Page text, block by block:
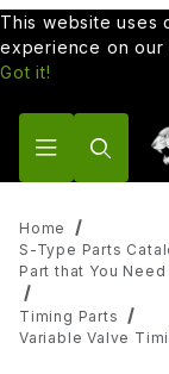
This website uses
experience on our
Got it!
Home
S-Type Parts
Part that You Need
Timing Parts
Variable Valve